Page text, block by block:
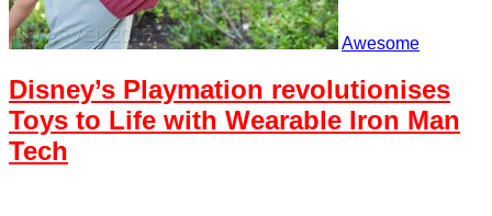
Awesome
Disney’s Playmation revolutionises
Toys to Life with Wearable Iron Man
Tech